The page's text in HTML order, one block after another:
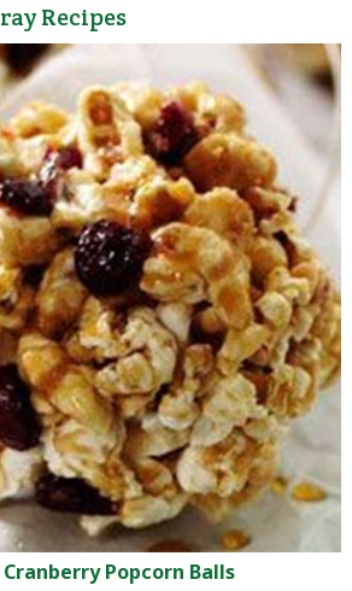
Recipes
Popcorn Balls